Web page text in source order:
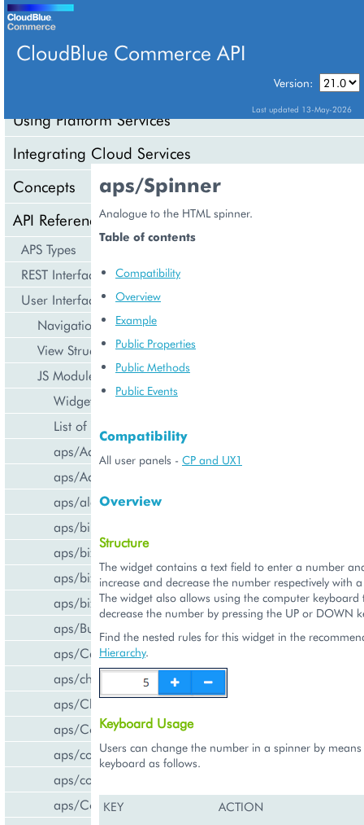
CloudBlue Commerce API
Version:
Last updated 13-May-2026
Using Platform Services
Integrating Cloud Services
Concepts
API Reference
APS Types
REST Interface
User Interface
Navigation
View Structure
JS Modules
Widget Categories
List of Widgets
aps/ActiveItem
aps/ActiveList
aps/alert
aps/bill/CreditCard
aps/biz/MainView
aps/biz/SubscriptionInfoTile
aps/biz/UsersCollection
aps/Button
aps/Carousel
aps/changePassword
aps/CheckBox
aps/ComboBox
aps/common
aps/confirm
aps/Container
aps/Spinner
Analogue to the HTML spinner.
Table of contents
Compatibility
Overview
Example
Public Properties
Public Methods
Public Events
Compatibility
All user panels - CP and UX1
Overview
Structure
The widget contains a text field to enter a number
increase and decrease the number respectively with
The widget also allows using the computer keyboard
decrease the number by pressing the UP or DOWN
Find the nested rules for this widget in the
Hierarchy.
Keyboard Usage
Users can change the number in a spinner by
keyboard as follows.
KEY ACTION